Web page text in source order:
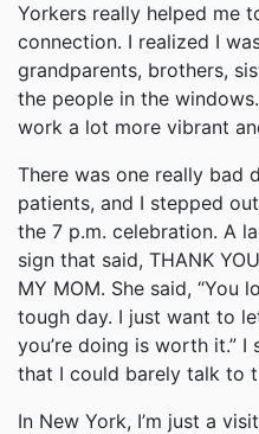
Yorkers really helped me
connection. I realized I
grandparents, brothers,
the people in the
work a lot more vibrant
There was one really bad
patients, and I stepped
the 7 p.m. celebration. A
sign that said, THANK
MY MOM. She said, “You
tough day. I just want to
you’re doing is worth it.”
that I could barely talk to
In New York, I’m just a